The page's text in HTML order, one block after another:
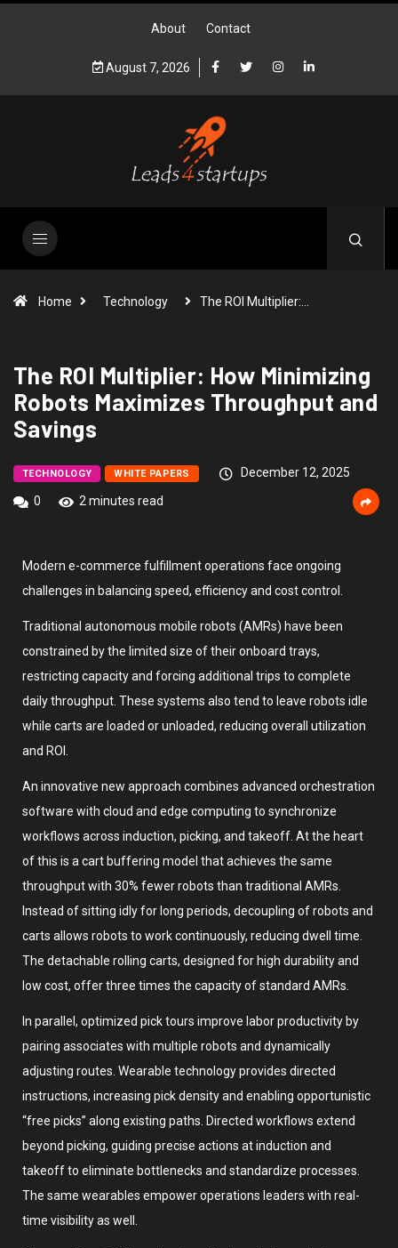
About Contact
August 7, 2026
Home Technology The ROI Multiplier:…
The ROI Multiplier: How Minimizing
Robots Maximizes Throughput and
Savings
TECHNOLOGY WHITE PAPERS
December 12, 2025
0
2 minutes read
Modern e-commerce fulfillment operations face ongoing
challenges in balancing speed, efficiency and cost control.
Traditional autonomous mobile robots (AMRs) have been
constrained by the limited size of their onboard trays,
restricting capacity and forcing additional trips to complete
daily throughput. These systems also tend to leave robots idle
while carts are loaded or unloaded, reducing overall utilization
and ROI.
An innovative new approach combines advanced orchestration
software with cloud and edge computing to synchronize
workflows across induction, picking, and takeoff. At the heart
of this is a cart buffering model that achieves the same
throughput with 30% fewer robots than traditional AMRs.
Instead of sitting idly for long periods, decoupling of robots and
carts allows robots to work continuously, reducing dwell time.
The detachable rolling carts, designed for high durability and
low cost, offer three times the capacity of standard AMRs.
In parallel, optimized pick tours improve labor productivity by
pairing associates with multiple robots and dynamically
adjusting routes. Wearable technology provides directed
instructions, increasing pick density and enabling opportunistic
“free picks” along existing paths. Directed workflows extend
beyond picking, guiding precise actions at induction and
takeoff to eliminate bottlenecks and standardize processes.
The same wearables empower operations leaders with real-
time visibility as well.